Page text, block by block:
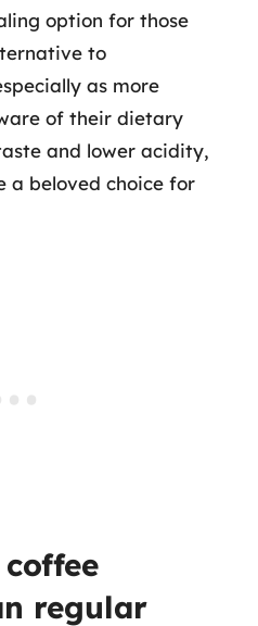
option for those
to
as more
of their dietary
and lower acidity,
a beloved choice for
regular